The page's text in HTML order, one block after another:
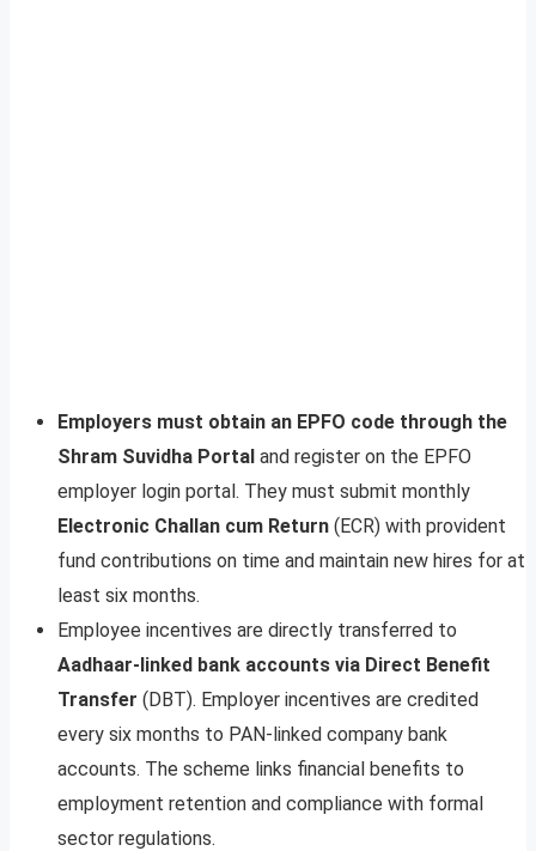
Employers must obtain an EPFO code through the
Shram Suvidha Portal and register on the EPFO
employer login portal. They must submit monthly
Electronic Challan cum Return (ECR) with provident
fund contributions on time and maintain new hires for at
least six months.
Employee incentives are directly transferred to
Aadhaar-linked bank accounts via Direct Benefit
Transfer (DBT). Employer incentives are credited
every six months to PAN-linked company bank
accounts. The scheme links financial benefits to
employment retention and compliance with formal
sector regulations.